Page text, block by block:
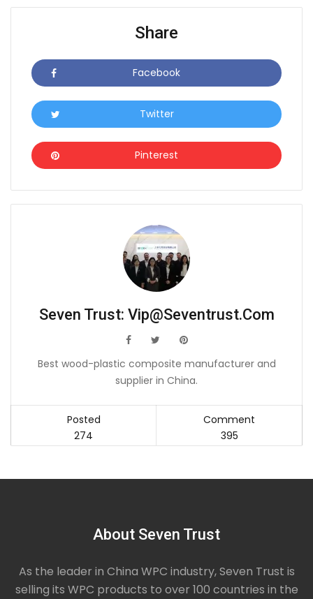
Share
Icon Facebook
Twitter
Icon Pinterest
Seven Trust: Vip@seventrust.com
icon icon icon
Best wood-plastic composite manufacturer and
supplier in China.
Posted
Comment
274
395
About Seven Trust
As the leader in China WPC industry, Seven Trust is
selling its WPC products to over 100 countries in the